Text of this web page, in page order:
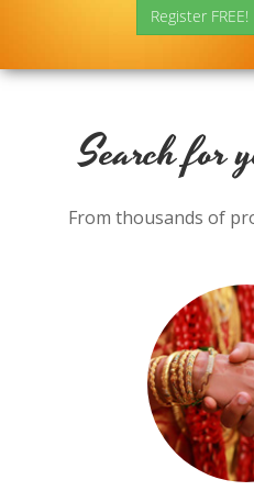
Register FREE!
Search for
From thousands of